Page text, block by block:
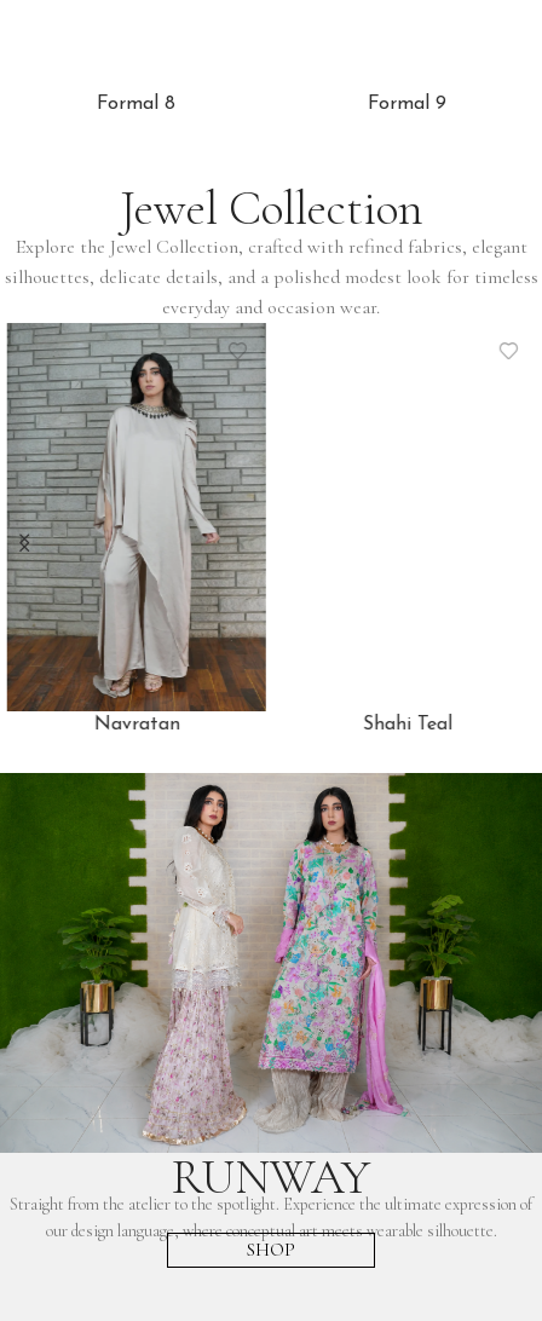
Formal 8 Formal 9
Jewel Collection
Explore the Jewel Collection, crafted with refined fabrics, elegant
silhouettes, delicate details, and a polished modest look for timeless
everyday and occasion wear.
Navratan Shahi Teal
RUNWAY
Straight from the atelier to the spotlight. Experience the ultimate expression of
our design language, where conceptual art meets wearable silhouette.
SHOP